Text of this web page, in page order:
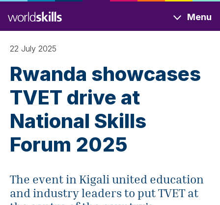
to
main
content
Menu
22 July 2025
Rwanda showcases
TVET drive at
National Skills
Forum 2025
The event in Kigali united education
and industry leaders to put TVET at